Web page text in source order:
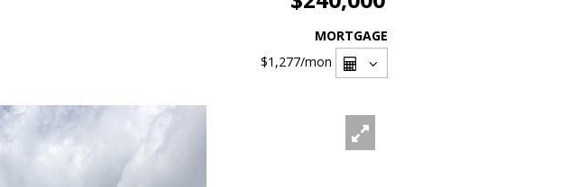
MORTGAGE
$1,277/mon